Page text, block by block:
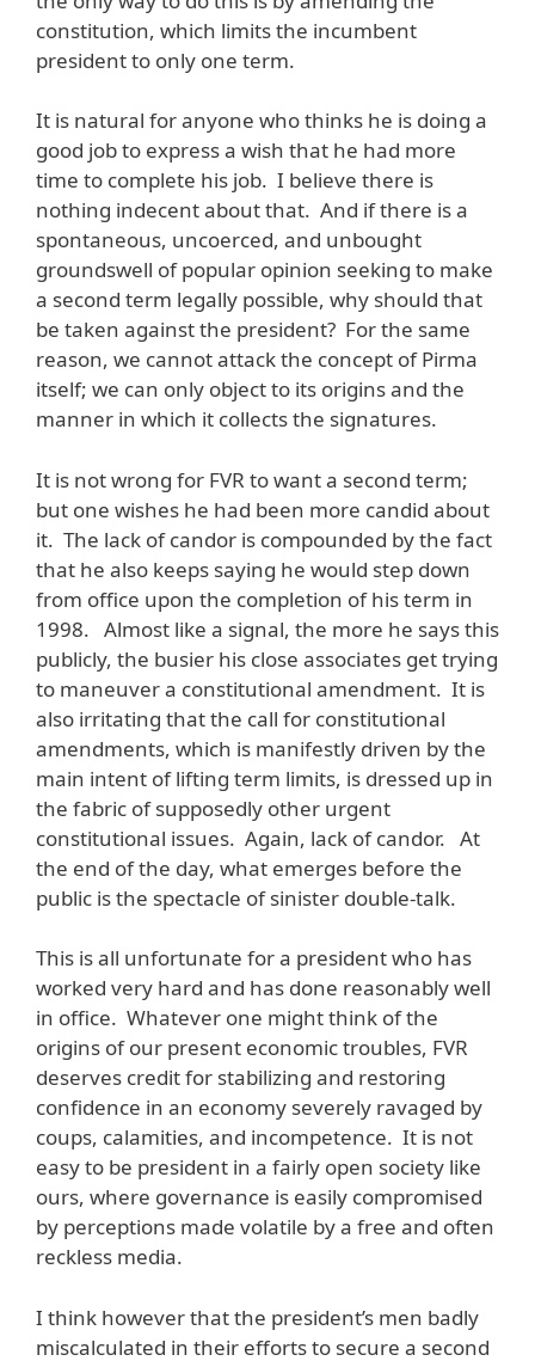
constitution, which limits the incumbent
president to only one term.
It is natural for anyone who thinks he is doing a
good job to express a wish that he had more
time to complete his job. I believe there is
nothing indecent about that. And if there is a
spontaneous, uncoerced, and unbought
groundswell of popular opinion seeking to make
a second term legally possible, why should that
be taken against the president? For the same
reason, we cannot attack the concept of Pirma
itself; we can only object to its origins and the
manner in which it collects the signatures.
It is not wrong for FVR to want a second term;
but one wishes he had been more candid about
it. The lack of candor is compounded by the fact
that he also keeps saying he would step down
from office upon the completion of his term in
1998. Almost like a signal, the more he says this
publicly, the busier his close associates get trying
to maneuver a constitutional amendment. It is
also irritating that the call for constitutional
amendments, which is manifestly driven by the
main intent of lifting term limits, is dressed up in
the fabric of supposedly other urgent
constitutional issues. Again, lack of candor. At
the end of the day, what emerges before the
public is the spectacle of sinister double-talk.
This is all unfortunate for a president who has
worked very hard and has done reasonably well
in office. Whatever one might think of the
origins of our present economic troubles, FVR
deserves credit for stabilizing and restoring
confidence in an economy severely ravaged by
coups, calamities, and incompetence. It is not
easy to be president in a fairly open society like
ours, where governance is easily compromised
by perceptions made volatile by a free and often
reckless media.
I think however that the president’s men badly
miscalculated in their efforts to secure a second